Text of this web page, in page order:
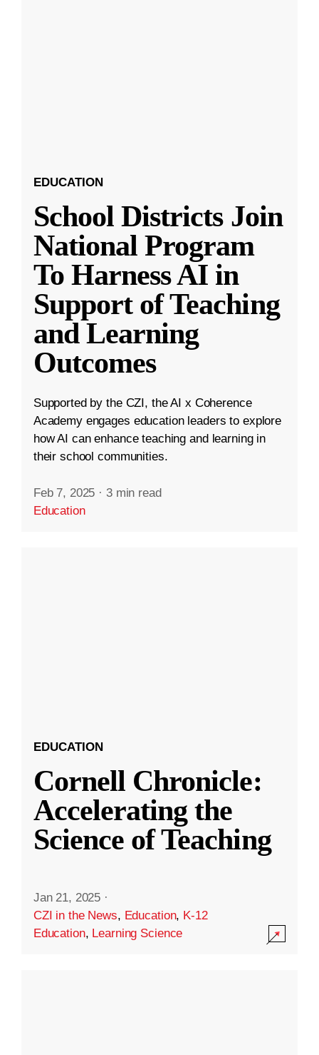
EDUCATION
School Districts Join
National Program
To Harness AI in
Support of Teaching
and Learning
Outcomes
Supported by the CZI, the AI x Coherence
Academy engages education leaders to explore
how AI can enhance teaching and learning in
their school communities.
Feb 7, 2025 · 3 min read
Education
EDUCATION
Cornell Chronicle:
Accelerating the
Science of Teaching
Jan 21, 2025 ·
CZI in the News, Education, K-12
Education, Learning Science